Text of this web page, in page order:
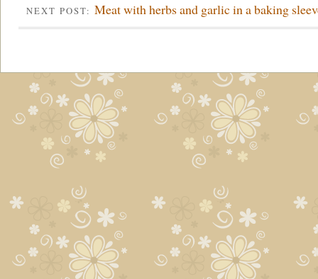
NEXT POST: Meat with herbs and garlic in a baking